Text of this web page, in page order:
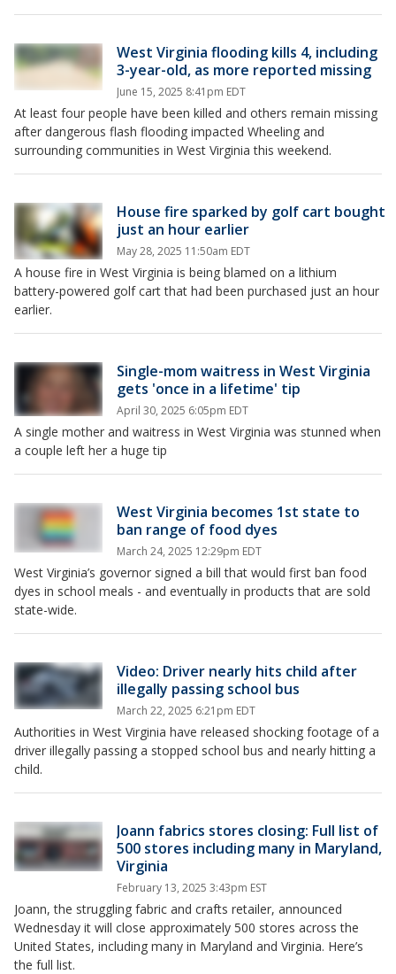
West Virginia flooding kills 4, including
3-year-old, as more reported missing
June 15, 2025 8:41pm EDT
At least four people have been killed and others remain missing
after dangerous flash flooding impacted Wheeling and
surrounding communities in West Virginia this weekend.
House fire sparked by golf cart bought
just an hour earlier
May 28, 2025 11:50am EDT
A house fire in West Virginia is being blamed on a lithium
battery-powered golf cart that had been purchased just an hour
earlier.
Single-mom waitress in West Virginia
gets 'once in a lifetime' tip
April 30, 2025 6:05pm EDT
A single mother and waitress in West Virginia was stunned when
a couple left her a huge tip
West Virginia becomes 1st state to
ban range of food dyes
March 24, 2025 12:29pm EDT
West Virginia’s governor signed a bill that would first ban food
dyes in school meals - and eventually in products that are sold
state-wide.
Video: Driver nearly hits child after
illegally passing school bus
March 22, 2025 6:21pm EDT
Authorities in West Virginia have released shocking footage of a
driver illegally passing a stopped school bus and nearly hitting a
child.
Joann fabrics stores closing: Full list of
500 stores including many in Maryland,
Virginia
February 13, 2025 3:43pm EST
Joann, the struggling fabric and crafts retailer, announced
Wednesday it will close approximately 500 stores across the
United States, including many in Maryland and Virginia. Here’s
the full list.